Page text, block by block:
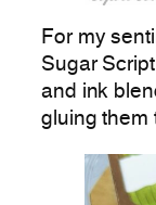
For my
Sugar
and ink
gluing them